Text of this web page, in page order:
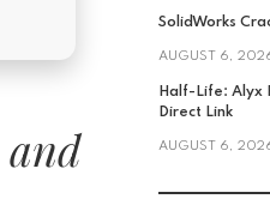
SolidWorks
AUGUST 6,
Half-Life: Alyx
Direct Link
AUGUST 6,